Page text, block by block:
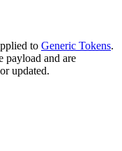
to Generic Tokens.
payload and are
updated.